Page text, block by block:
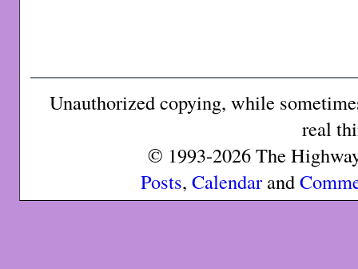
Unauthorized copying, while
real
© 1993-2026 The
Posts, Calendarand